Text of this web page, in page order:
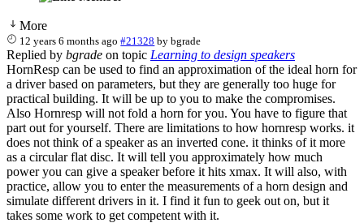
More
12 years 6 months ago #21328 bybgrade
Replied by bgrade on topic Learning to design speakers
HornResp can be used to find an approximation of the ideal horn for
a driver based on parameters, but they are generally too huge for
practical building. It will be up to you to make the compromises.
Also Hornresp will not fold a horn for you. You have to figure that
part out for yourself. There are limitations to how hornresp works. it
does not think of a speaker as an inverted cone. it thinks of it more
as a circular flat disc. It will tell you approximately how much
power you can give a speaker before it hits xmax. It will also, with
practice, allow you to enter the measurements of a horn design and
simulate different drivers in it. I find it fun to geek out on, but it
takes some work to get competent with it.